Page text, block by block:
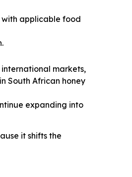
with applicable food
markets,
South African honey
expanding into
it shifts the